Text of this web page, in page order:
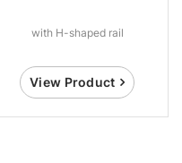
with H-shaped rail
View Product